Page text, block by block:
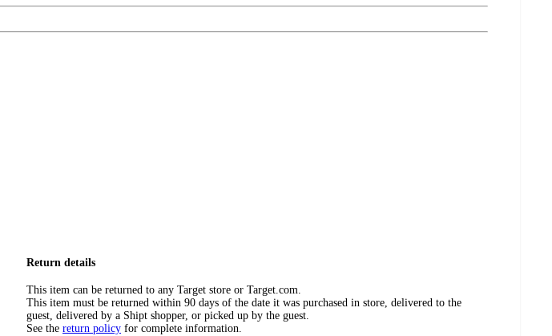
Return details
This item can be returned to any Target store or Target.com.
This item must be returned within 90 days of the date it was purchased in store, delivered to the
guest, delivered by a Shipt shopper, or picked up by the guest.
See the return policy for complete information.